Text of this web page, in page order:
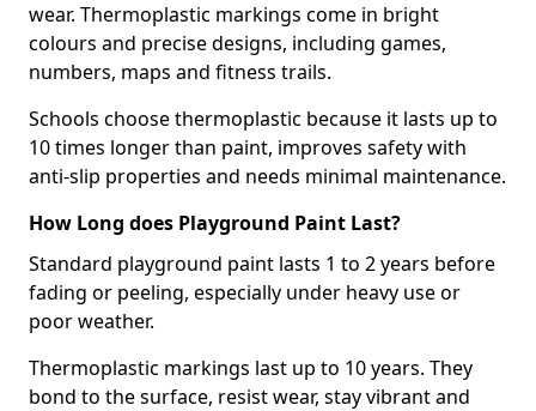
wear. Thermoplastic markings come in bright
colours and precise designs, including games,
numbers, maps and fitness trails.
Schools choose thermoplastic because it lasts up to
10 times longer than paint, improves safety with
anti-slip properties and needs minimal maintenance.
How Long does Playground Paint Last?
Standard playground paint lasts 1 to 2 years before
fading or peeling, especially under heavy use or
poor weather.
Thermoplastic markings last up to 10 years. They
bond to the surface, resist wear, stay vibrant and